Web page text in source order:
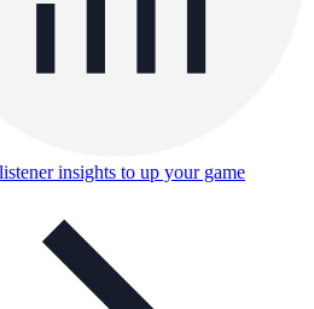
insights to up your game